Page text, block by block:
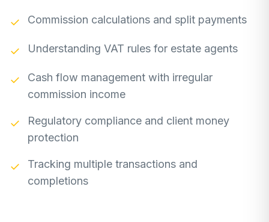
✓ Commission calculations and split payments
✓ Understanding VAT rules for estate agents
✓
Cash flow management with irregular
commission income
✓
Regulatory compliance and client money
protection
✓
Tracking multiple transactions and
completions